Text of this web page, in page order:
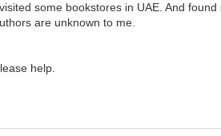
some bookstores in UAE. And
are unknown to me.
help.